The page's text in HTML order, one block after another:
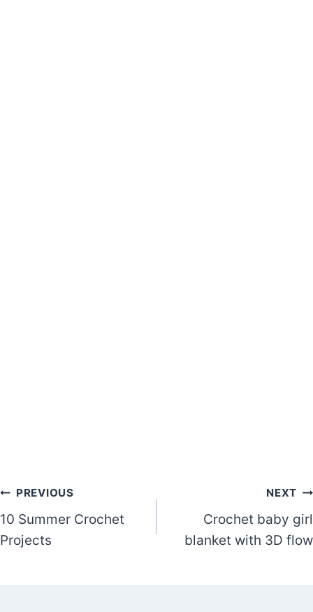
Post
navigation
PREVIOUS
10 Summer Crochet
Projects
NEXT
Crochet baby girl
blanket with 3D flow